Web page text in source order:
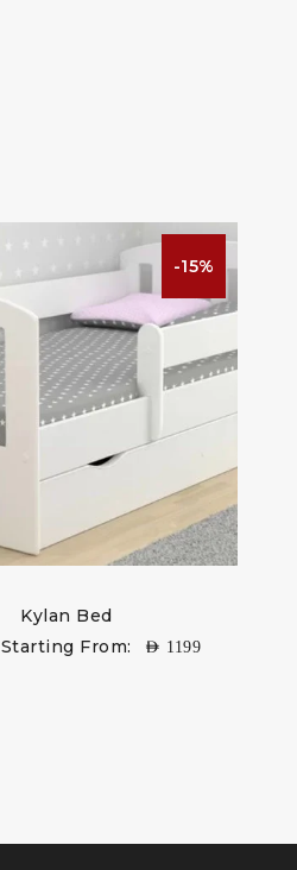
-15%
Kylan Bed
Starting From: AED 1199